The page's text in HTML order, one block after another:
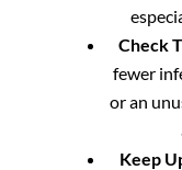
Check
fewer
or an
Keep